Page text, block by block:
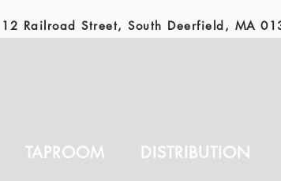
12 Railroad Street, South Deerfield, MA
TAPROOM DISTRIBUTION